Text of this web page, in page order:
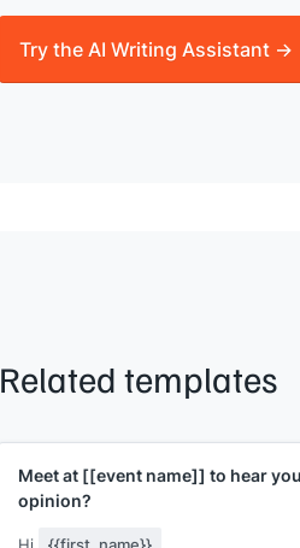
Try the AI Writing Assistant →
Related templates
Meet at [[event name]] to hear
opinion?